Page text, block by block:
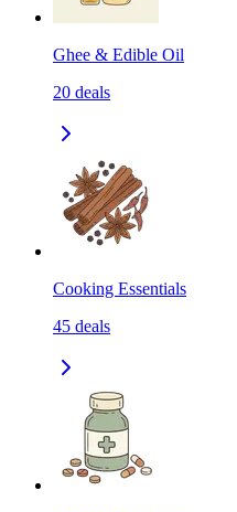
Ghee & Edible Oil
20 deals
Cooking Essentials
45 deals